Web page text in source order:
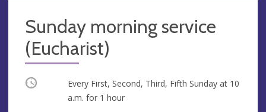
Sunday morning service
(Eucharist)
Occurring Every First, Second, Third, Fifth Sunday at 10
a.m. for 1 hour